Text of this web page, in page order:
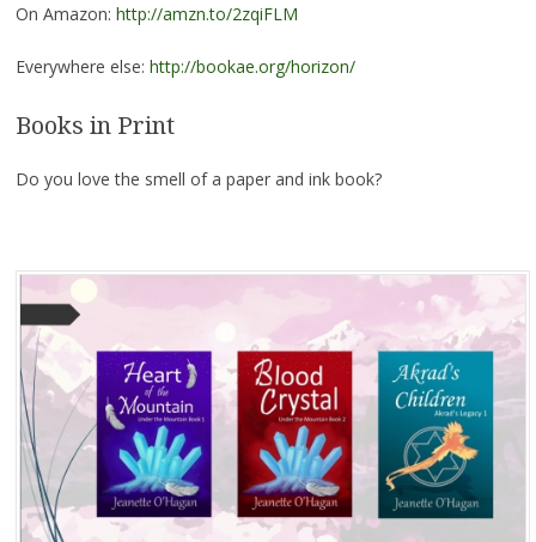
On Amazon: http://amzn.to/2zqiFLM
Everywhere else: http://bookae.org/horizon/
Books in Print
Do you love the smell of a paper and ink book?